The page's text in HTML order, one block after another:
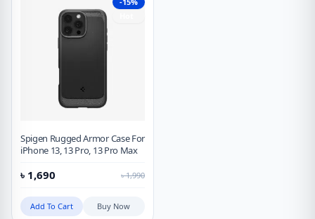
Spigen Rugged Armor Case For
iPhone 13, 13 Pro, 13 Pro Max
৳ 1,690 ৳1,990
Add To Cart Buy Now